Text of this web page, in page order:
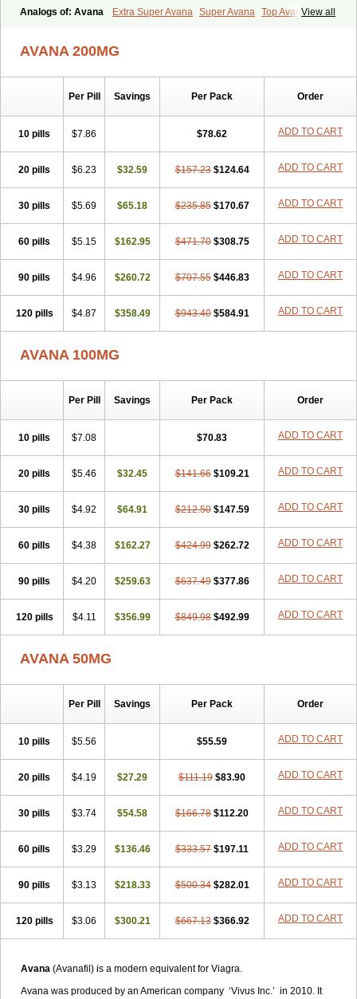
View all
Analogs of: Avana Extra Super Avana Super Avana Top Avana
AVANA 200MG
Per Pill Savings Per Pack Order
10 pills $7.86 $78.62 ADD TO CART
20 pills $6.23 $32.59 $157.23 $124.64 ADD TO CART
30 pills $5.69 $65.18 $235.85 $170.67 ADD TO CART
60 pills $5.15 $162.95 $471.70 $308.75 ADD TO CART
90 pills $4.96 $260.72 $707.55 $446.83 ADD TO CART
120 pills $4.87 $358.49 $943.40 $584.91 ADD TO CART
AVANA 100MG
Per Pill Savings Per Pack Order
10 pills $7.08 $70.83 ADD TO CART
20 pills $5.46 $32.45 $141.66 $109.21 ADD TO CART
30 pills $4.92 $64.91 $212.50 $147.59 ADD TO CART
60 pills $4.38 $162.27 $424.99 $262.72 ADD TO CART
90 pills $4.20 $259.63 $637.49 $377.86 ADD TO CART
120 pills $4.11 $356.99 $849.98 $492.99 ADD TO CART
AVANA 50MG
Per Pill Savings Per Pack Order
10 pills $5.56 $55.59 ADD TO CART
20 pills $4.19 $27.29 $111.19 $83.90 ADD TO CART
30 pills $3.74 $54.58 $166.78 $112.20 ADD TO CART
60 pills $3.29 $136.46 $333.57 $197.11 ADD TO CART
90 pills $3.13 $218.33 $500.34 $282.01 ADD TO CART
120 pills $3.06 $300.21 $667.13 $366.92 ADD TO CART
Avana (Avanafil) is a modern equivalent for Viagra.
Avana was produced by an American company ‘Vivus Inc.’ in 2010. It